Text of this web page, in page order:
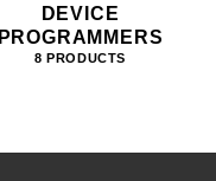
DEVICE
PROGRAMMERS
8 PRODUCTS